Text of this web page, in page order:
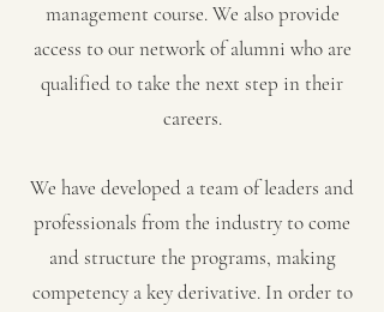
management course. We also provide
access to our network of alumni who are
qualified to take the next step in their
careers.
We have developed a team of leaders and
professionals from the industry to come
and structure the programs, making
competency a key derivative. In order to